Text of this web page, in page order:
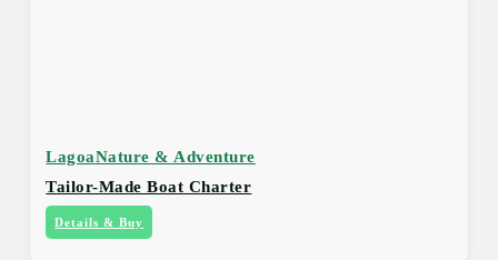
LagoaNature & Adventure
Tailor-Made Boat Charter
Details & Buy